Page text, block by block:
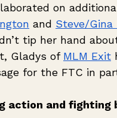
on
and Steve/
tip her hand
Gladys of MLM Exit
for the FTC in
action and fighting